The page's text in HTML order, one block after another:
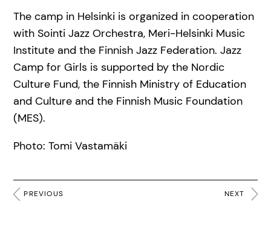
The camp in Helsinki is organized in cooperation
with Sointi Jazz Orchestra, Meri-Helsinki Music
Institute and the Finnish Jazz Federation. Jazz
Camp for Girls is supported by the Nordic
Culture Fund, the Finnish Ministry of Education
and Culture and the Finnish Music Foundation
(MES).
Photo: Tomi Vastamäki
PREVIOUS NEXT